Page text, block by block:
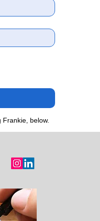
below.